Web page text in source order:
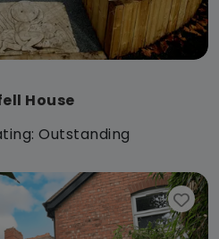
House
Outstanding